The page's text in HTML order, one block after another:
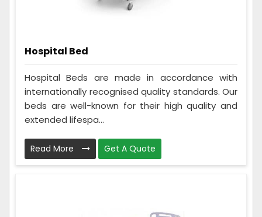
Hospital Bed
Hospital Beds are made in accordance with
internationally recognised quality standards. Our
beds are well-known for their high quality and
extended lifespa...
Read More Get A Quote